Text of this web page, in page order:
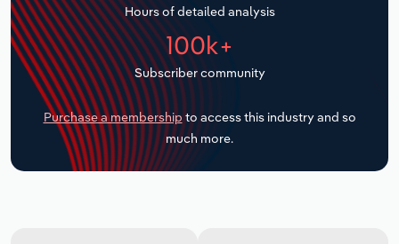
Hours of detailed analysis
100k+
Subscriber community
Purchase a membership to access this industry and so
much more.
Transportation and Warehousing
Utilities
Wholesale Trade